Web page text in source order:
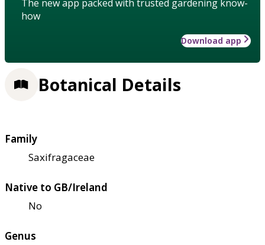
The new app packed with trusted gardening know-
how
Download app
Botanical Details
Family
Saxifragaceae
Native to GB/Ireland
No
Genus